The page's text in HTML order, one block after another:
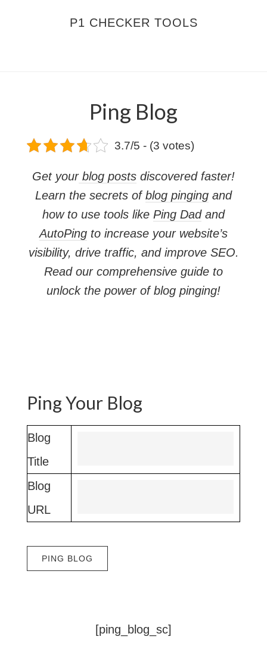
P1 CHECKER TOOLS
Ping Blog
3.7/5 - (3 votes)
Get yourblog posts discovered faster!
Learn the secrets ofblog pinging and
how to use tools like Ping Dadand
AutoPing to increase your website’s
visibility, drive traffic, and improve SEO.
Read our comprehensive guide to
unlock the power of blog pinging!
Ping Your Blog
Blog
Title
Blog
URL
[ping_blog_sc]